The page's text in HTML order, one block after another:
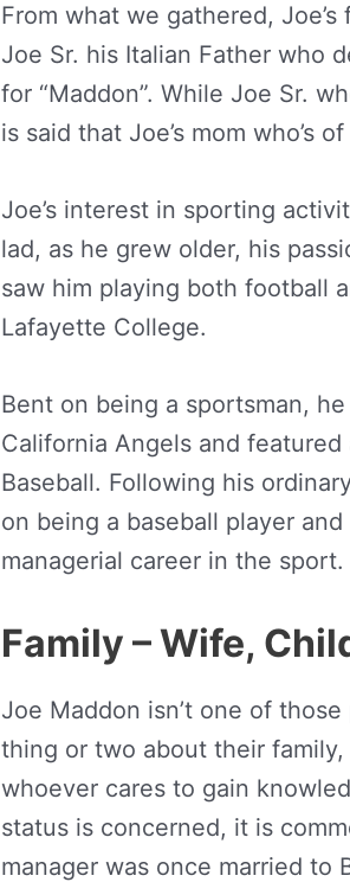
From what we gathered,
Joe Sr. his Italian Father who
for “Maddon”. While Joe Sr.
is said that Joe’s mom who’s
Joe’s interest in sporting
lad, as he grew older, his
saw him playing both football
Lafayette College.
Bent on being a sportsman,
California Angels and
Baseball. Following his
on being a baseball player
managerial career in the sport.
Family – Wife,
Joe Maddon isn’t one of
thing or two about their
whoever cares to gain
status is concerned, it is
manager was once married to